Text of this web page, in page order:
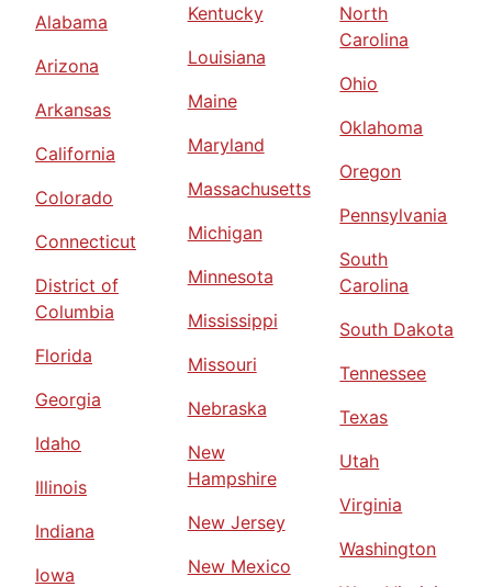
Alabama
Arizona
Arkansas
California
Colorado
Connecticut
District of
Columbia
Florida
Georgia
Idaho
Illinois
Indiana
Iowa
Kentucky
Louisiana
Maine
Maryland
Massachusetts
Michigan
Minnesota
Mississippi
Missouri
Nebraska
New
Hampshire
New Jersey
New Mexico
North
Carolina
Ohio
Oklahoma
Oregon
Pennsylvania
South
Carolina
South Dakota
Tennessee
Texas
Utah
Virginia
Washington